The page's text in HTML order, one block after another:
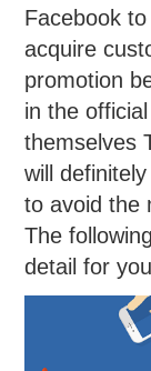
Facebook
acquire
promotion
in the
themselves
will
to avoid the
The
detail for